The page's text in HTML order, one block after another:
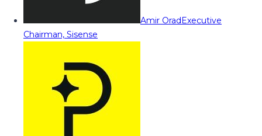
Amir OradExecutive
Chairman, Sisense